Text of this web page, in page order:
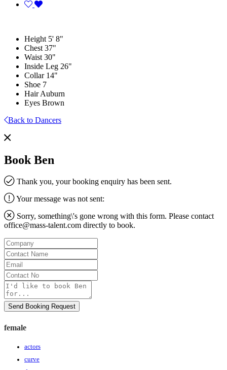
Height 5' 8"
Chest 37"
Waist 30"
Inside Leg 26"
Collar 14"
Shoe 7
Hair Auburn
Eyes Brown
Back to Dancers
Book Ben
Thank you, your booking enquiry has been sent.
Your message was not sent:
Sorry, something\'s gone wrong with this form. Please contact
office@mass-talent.com directly to book.
Company
Contact
Name
Email
Contact
No
Message
Send Booking Request
female
actors
curve